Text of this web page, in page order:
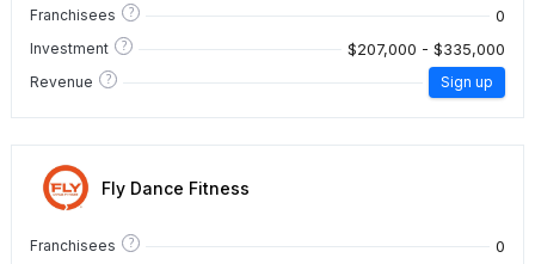
Franchisees ? 0
Investment ? $207,000 - $335,000
Revenue ? Sign up
Fly Dance Fitness
Franchisees ? 0